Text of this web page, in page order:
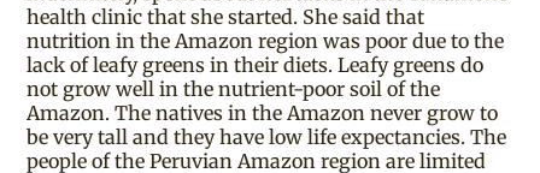
health clinic that she started. She said that
nutrition in the Amazon region was poor due to the
lack of leafy greens in their diets. Leafy greens do
not grow well in the nutrient-poor soil of the
Amazon. The natives in the Amazon never grow to
be very tall and they have low life expectancies. The
people of the Peruvian Amazon region are limited